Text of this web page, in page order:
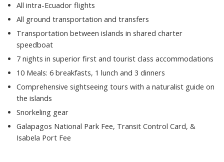
All intra-Ecuador flights
All ground transportation and transfers
Transportation between islands in shared charter
speedboat
7 nights in superior first and tourist class accommodations
10 Meals: 6 breakfasts, 1 lunch and 3 dinners
Comprehensive sightseeing tours with a naturalist guide on
the islands
Snorkeling gear
Galapagos National Park Fee, Transit Control Card, &
Isabela Port Fee